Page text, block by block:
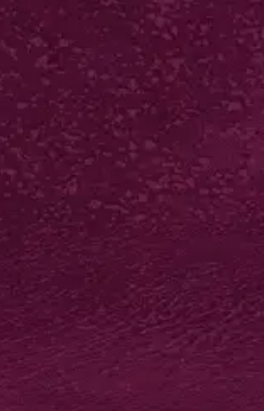
Biodegradable gloss or matt
250 from £61*
GLOSS LAM FAT FOLDERS
400gsm silk artboard
Biodegradable gloss
laminate outside